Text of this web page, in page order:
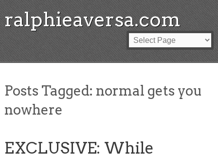
ralphieaversa.com
Posts Tagged: normal gets you
nowhere
EXCLUSIVE: While